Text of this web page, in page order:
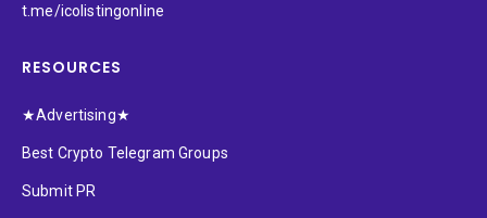
t.me/icolistingonline
RESOURCES
★Advertising★
Best Crypto Telegram Groups
Submit PR